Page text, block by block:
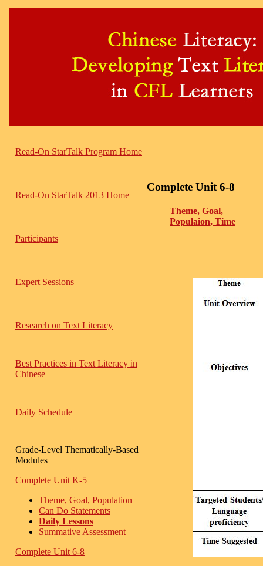
Read-On StarTalk Program Home
Read-On StarTalk 2013 Home
Participants
Expert Sessions
Research on Text Literacy
Best Practices in Text Literacy in
Chinese
Daily Schedule
Grade-Level Thematically-Based
Modules
Complete Unit K-5
Theme, Goal, Population
Can Do Statements
Daily Lessons
Summative Assessment
Complete Unit 6-8
Complete Unit 6-8
Theme, Goal,
Populaion, Time